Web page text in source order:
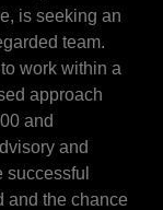
is seeking an
team.
work within a
approach
and
and
and the chance